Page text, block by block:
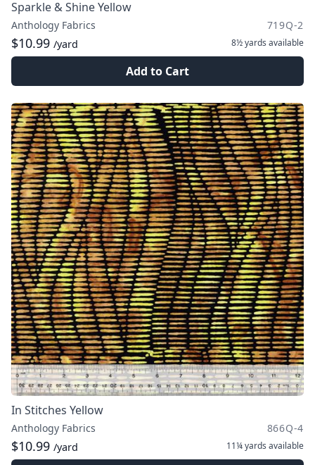
Sparkle & Shine Yellow
Anthology Fabrics 719Q-2
$10.99 /yard 8½ yards available
Add to Cart
In Stitches Yellow
Anthology Fabrics 866Q-4
$10.99 /yard 11¼ yards available